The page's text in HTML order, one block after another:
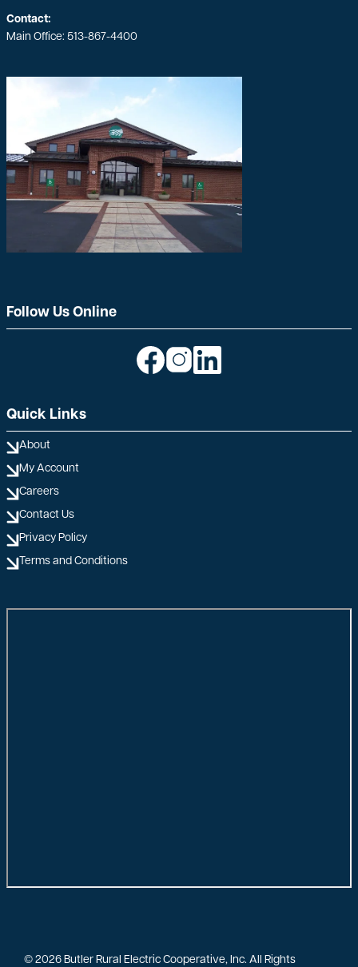
Contact:
Main Office: 513-867-4400
Follow Us Online
ImageImage Image
Quick Links
About
My Account
Careers
Contact Us
Privacy Policy
Terms and Conditions
© 2026 Butler Rural Electric Cooperative, Inc. All Rights